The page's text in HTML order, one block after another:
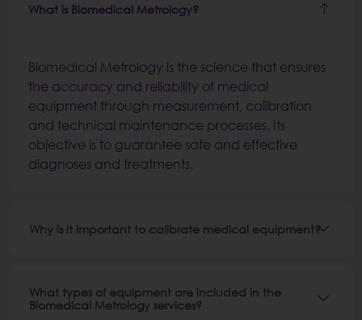
What is Biomedical Metrology?
Biomedical Metrology is the science that ensures
the accuracy and reliability of medical
equipment through measurement, calibration
and technical maintenance processes. Its
objective is to guarantee safe and effective
diagnoses and treatments.
Why is it important to calibrate medical equipment?
What types of equipment are included in the
Biomedical Metrology services?